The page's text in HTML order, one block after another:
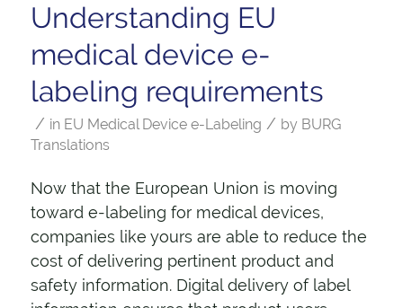
Understanding EU
medical device e-
labeling requirements
/ in EU Medical Device e-Labeling / by BURG
Translations
Now that the European Union is moving
toward e-labeling for medical devices,
companies like yours are able to reduce the
cost of delivering pertinent product and
safety information. Digital delivery of label